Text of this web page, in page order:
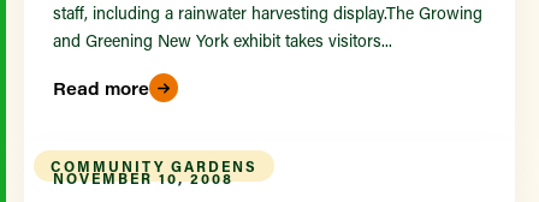
staff, including a rainwater harvesting display.The Growing
and Greening New York exhibit takes visitors...
Read more
COMMUNITY GARDENS
NOVEMBER 10, 2008